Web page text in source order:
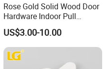
Rose Gold Solid Wood Door
Hardware Indoor Pull
Handle Lock Zinc Alloy Door
Handle (Z6267-ZR25)
US$3.00-10.00